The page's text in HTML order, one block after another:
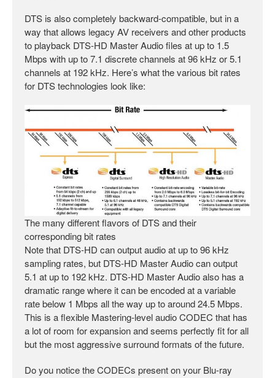
DTS is also completely backward-compatible, but in a
way that allows legacy AV receivers and other products
to playback DTS-HD Master Audio files at up to 1.5
Mbps with up to 7.1 discrete channels at 96 kHz or 5.1
channels at 192 kHz. Here’s what the various bit rates
for DTS technologies look like:
The many different flavors of DTS and their
corresponding bit rates
Note that DTS-HD can output audio at up to 96 kHz
sampling rates, but DTS-HD Master Audio can output
5.1 at up to 192 kHz. DTS-HD Master Audio also has a
dramatic range where it can be encoded at a variable
rate below 1 Mbps all the way up to around 24.5 Mbps.
This is a flexible Mastering-level audio CODEC that has
a lot of room for expansion and seems perfectly fit for all
but the most aggressive surround formats of the future.
Do you notice the CODECs present on your Blu-ray